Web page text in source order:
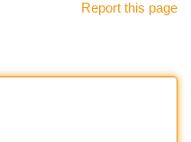
Report this page